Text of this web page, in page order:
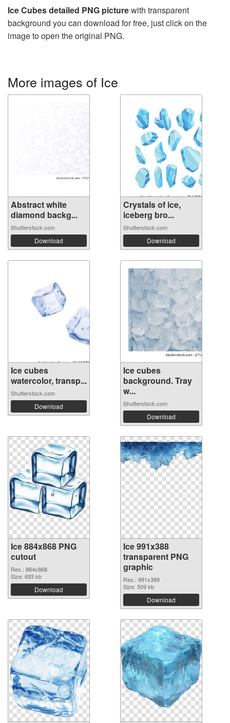
Ice Cubes detailed PNG picturewith transparent
background you can download for free, just click on the
image to open the original PNG.
More images of Ice
Abstract white
diamond backg...
Shutterstock.com
Download
Crystals of ice,
iceberg bro...
Shutterstock.com
Download
Ice cubes
watercolor, transp...
Shutterstock.com
Download
Ice cubes
background. Tray
w...
Shutterstock.com
Download
Ice 884x868 PNG
cutout
Res.: 884x868
Size: 693 kb
Download
Ice 991x388
transparent PNG
graphic
Res.: 991x388
Size: 509 kb
Download